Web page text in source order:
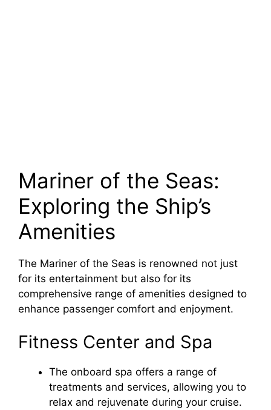
Mariner of the Seas:
Exploring the Ship’s
Amenities
The Mariner of the Seas is renowned not just
for its entertainment but also for its
comprehensive range of amenities designed to
enhance passenger comfort and enjoyment.
Fitness Center and Spa
The onboard spa offers a range of
treatments and services, allowing you to
relax and rejuvenate during your cruise.